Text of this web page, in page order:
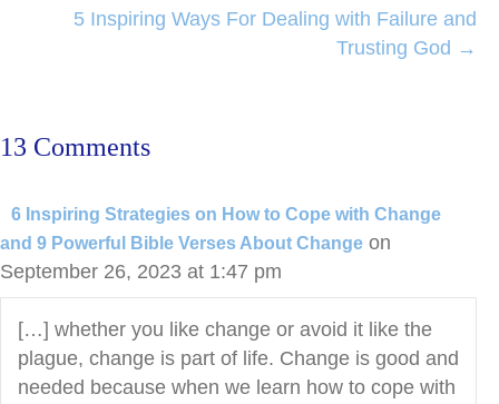
5 Inspiring Ways For Dealing with Failure and
Trusting God →
13 Comments
6 Inspiring Strategies on How to Cope with Change
and 9 Powerful Bible Verses About Change on
September 26, 2023 at 1:47 pm
[…] whether you like change or avoid it like the
plague, change is part of life. Change is good and
needed because when we learn how to cope with